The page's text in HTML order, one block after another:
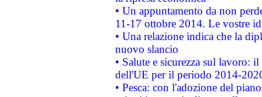
• Un appuntamento da non
11-17 ottobre 2014. Le vostre
• Una relazione indica che la
nuovo slancio
• Salute e sicurezza sul lavoro:
dell'UE per il periodo 2014-
• Pesca: con l'adozione del